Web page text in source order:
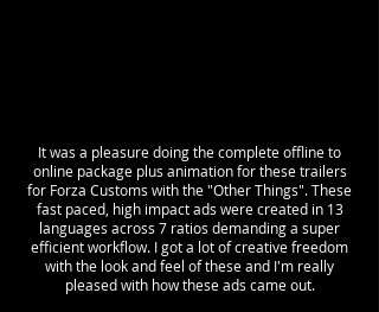
It was a pleasure doing the complete offline to
online package plus animation for these trailers
for Forza Customs with the "Other Things". These
fast paced, high impact ads were created in 13
languages across 7 ratios demanding a super
efficient workflow. I got a lot of creative freedom
with the look and feel of these and I'm really
pleased with how these ads came out.